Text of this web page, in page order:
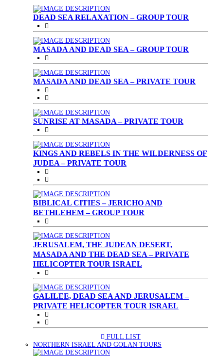
DEAD SEA RELAXATION – GROUP TOUR
MASADA AND DEAD SEA – GROUP TOUR
MASADA AND DEAD SEA – PRIVATE TOUR
SUNRISE AT MASADA – PRIVATE TOUR
KINGS AND REBELS IN THE WILDERNESS OF
JUDEA – PRIVATE TOUR
BIBLICAL CITIES – JERICHO AND
BETHLEHEM – GROUP TOUR
JERUSALEM, THE JUDEAN DESERT,
MASADA AND THE DEAD SEA – PRIVATE
HELICOPTER TOUR ISRAEL
GALILEE, DEAD SEA AND JERUSALEM –
PRIVATE HELICOPTER TOUR ISRAEL
FULL LIST
NORTHERN ISRAEL AND GOLAN TOURS